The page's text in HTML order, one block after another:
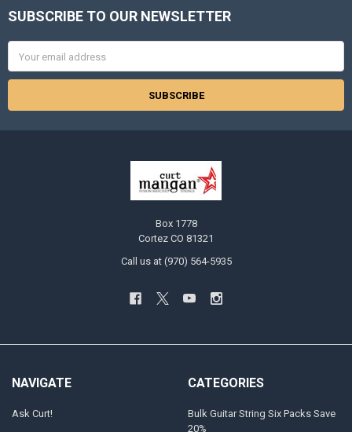
Footer
SUBSCRIBE TO OUR NEWSLETTER
Address
Box 1778
Cortez CO 81321
Call us at (970) 564-5935
NAVIGATE
Ask Curt!
CATEGORIES
Bulk Guitar String Six Packs Save
20%